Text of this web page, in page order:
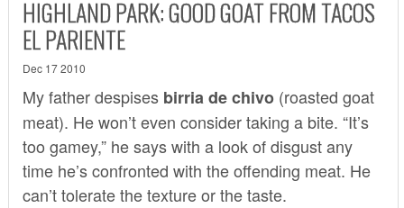
HIGHLAND PARK: GOOD GOAT FROM TACOS
EL PARIENTE
Dec 17 2010
My father despises birria de chivo(roasted goat
meat). He won’t even consider taking a bite. “It’s
too gamey,” he says with a look of disgust any
time he’s confronted with the offending meat. He
can’t tolerate the texture or the taste.